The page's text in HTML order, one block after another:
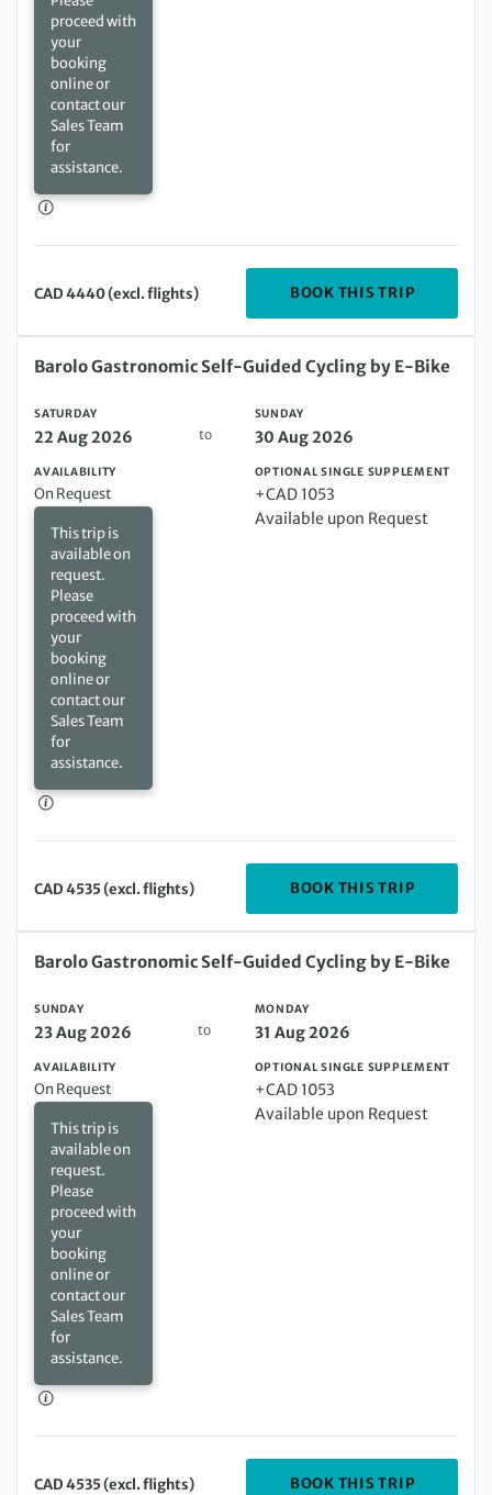
proceed with
your
booking
online or
contact our
Sales Team
for
assistance.
CAD 4440 (excl. flights) BOOK THIS TRIP
Saturday 22 Aug 2026 to Sunday 30 Aug 2026
Barolo Gastronomic Self-Guided Cycling by E-Bike
SATURDAY
22 Aug 2026 to
SUNDAY
30 Aug 2026
AVAILABILITY
On Request
This trip is
available on
request.
Please
proceed with
your
booking
online or
contact our
Sales Team
for
assistance.
OPTIONAL SINGLE SUPPLEMENT
+CAD 1053
Available upon Request
CAD 4535 (excl. flights) BOOK THIS TRIP
Sunday 23 Aug 2026 to Monday 31 Aug 2026
Barolo Gastronomic Self-Guided Cycling by E-Bike
SUNDAY
23 Aug 2026 to
MONDAY
31 Aug 2026
AVAILABILITY
On Request
This trip is
available on
request.
Please
proceed with
your
booking
online or
contact our
Sales Team
for
assistance.
OPTIONAL SINGLE SUPPLEMENT
+CAD 1053
Available upon Request
CAD 4535 (excl. flights) BOOK THIS TRIP